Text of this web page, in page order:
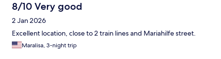
8/10 Very good
2 Jan 2026
Excellent location, close to 2 train lines and Mariahilfe street.
Maralisa, 3-night trip